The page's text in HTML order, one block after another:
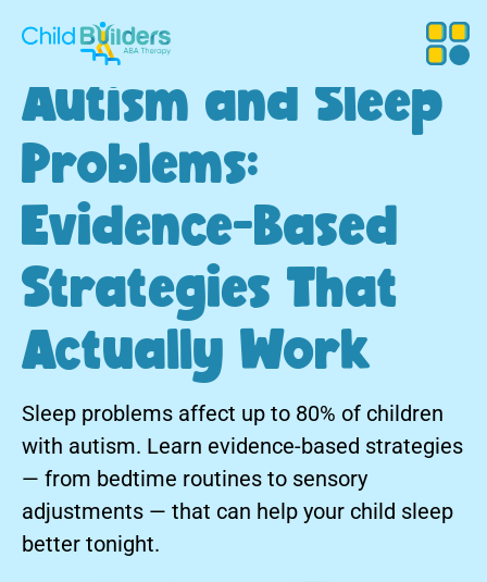
Autism and Sleep
Problems:
Evidence-Based
Strategies That
Actually Work
Sleep problems affect up to 80% of children
with autism. Learn evidence-based strategies
— from bedtime routines to sensory
adjustments — that can help your child sleep
better tonight.